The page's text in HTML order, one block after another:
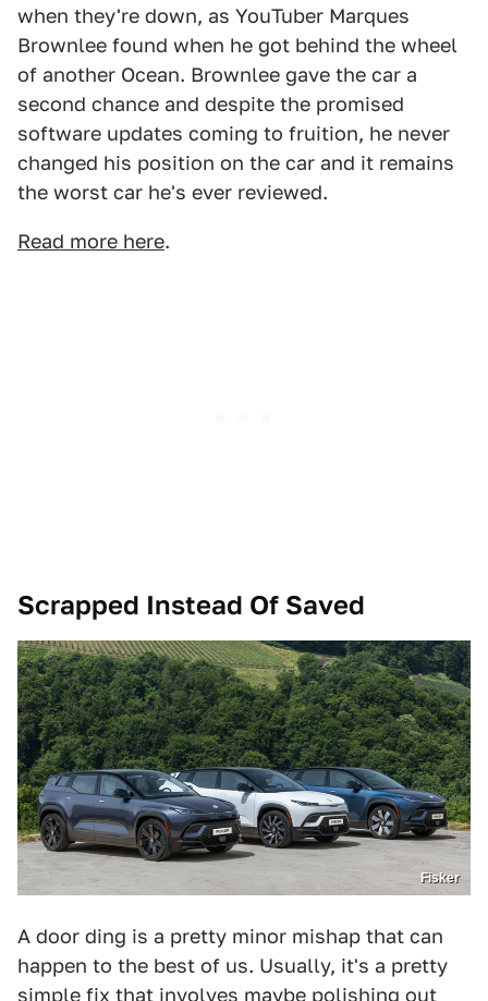
when they're down, as YouTuber Marques
Brownlee found when he got behind the wheel
of another Ocean. Brownlee gave the car a
second chance and despite the promised
software updates coming to fruition, he never
changed his position on the car and it remains
the worst car he's ever reviewed.
Read more here.
Scrapped Instead Of Saved
Fisker
A door ding is a pretty minor mishap that can
happen to the best of us. Usually, it's a pretty
simple fix that involves maybe polishing out